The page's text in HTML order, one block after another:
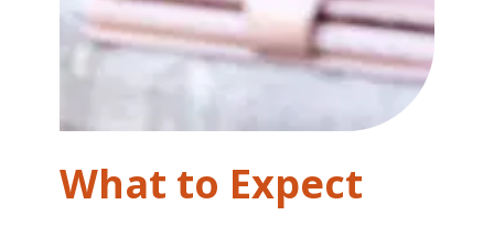
What to Expect